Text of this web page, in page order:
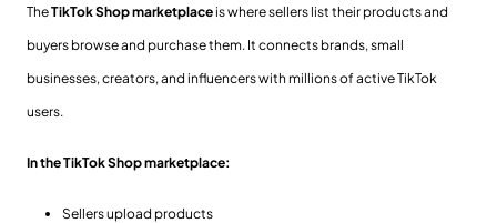
TheTikTok Shop marketplace is where sellers list their products and
buyers browse and purchase them. It connects brands, small
businesses, creators, and influencers with millions of active TikTok
users.
In the TikTok Shop marketplace:
Sellers upload products